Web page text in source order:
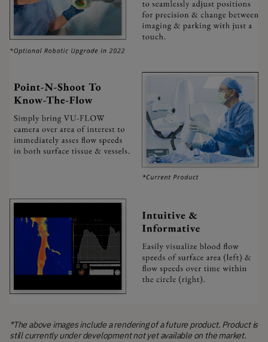
*The above images include a rendering of a future product. Product is
still currently under development not yet available on the market.